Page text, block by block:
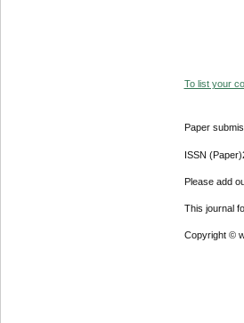
To list your
Paper
ISSN
Please add
This journal
Copyright ©